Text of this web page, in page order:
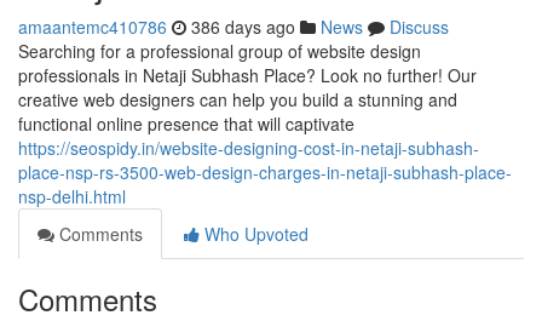
amaantemc410786 386 days ago News
Discuss
Searching for a professional group of website design
professionals in Netaji Subhash Place? Look no further! Our
creative web designers can help you build a stunning and
functional online presence that will captivate
https://seospidy.in/website-designing-cost-in-netaji-subhash-
place-nsp-rs-3500-web-design-charges-in-netaji-subhash-place-
nsp-delhi.html
Comments
Who Upvoted
Comments